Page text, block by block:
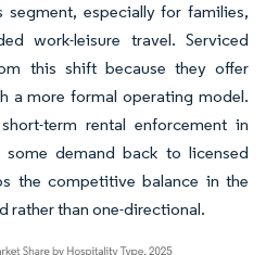
especially for families,
work-leisure travel. Serviced
this shift because they offer
a more formal operating model.
term rental enforcement in
demand back to licensed
the competitive balance in the
rather than one-directional.